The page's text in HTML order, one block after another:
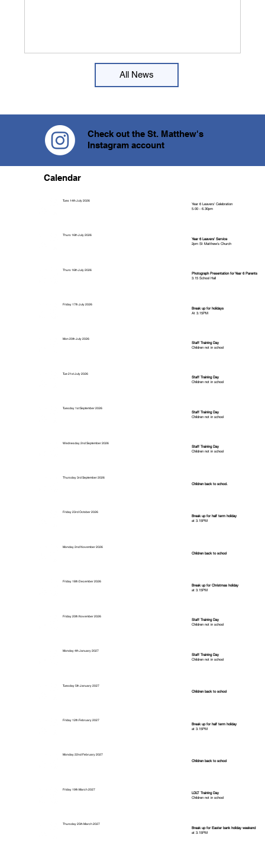
All News
Check out the St. Matthew's
Instagram account
Calendar
Year 6 Leavers' Celebration
5.00 - 6.30pm
Tues 14th July 2026
Year 6 Leavers' Service
2pm St Matthew's Church
Thurs 16th July 2026
Photograph Presentation for Year 6 Parents
3.15 School Hall
Thurs 16th July 2026
Break up for holidays
At 3.15PM
Friday 17th July 2026
Staff Training Day
Children not in school
Mon 20th July 2026
Staff Training Day
Children not in school
Tue 21st July 2026
Staff Training Day
Children not in school
Tuesday 1st September 2026
Staff Training Day
Children not in school
Wednesday 2nd September 2026
Children back to school.
Thursday 3rd September 2026
Break up for half term holiday
at 3.15PM
Friday 23rd October 2026
Children back to school
Monday 2nd November 2026
Break up for Christmas holiday
at 3.15PM
Friday 18th December 2026
Staff Training Day
Children not in school
Friday 20th November 2026
Staff Training Day
Children not in school
Monday 4th January 2027
Children back to school
Tuesday 5th January 2027
Break up for half term holiday
at 3.15PM
Friday 12th February 2027
Children back to school
Monday 22nd February 2027
LDLT Training Day
Children not in school
Friday 19th March 2027
Break up for Easter bank holiday weekend
at 3.15PM
Thursday 25th March 2027